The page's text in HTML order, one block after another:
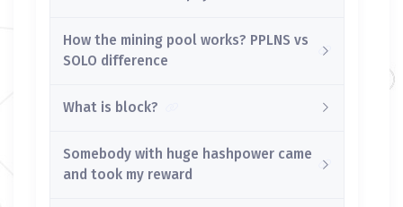
How the mining pool works? PPLNS vs
SOLO difference
What is block?
Somebody with huge hashpower came
and took my reward